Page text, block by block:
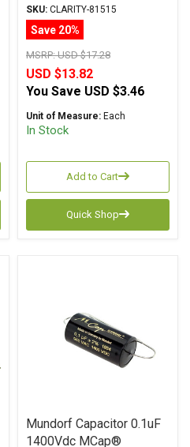
Metalized Polypropylene
SKU: CLARITY-81515
Save 20%
MSRP:USD $17.28
USD $13.82
You Save USD $3.46
Unit of Measure: Each
In Stock
Add to Cart
Quick Shop
Mundorf Capacitor 0.1uF
1400Vdc MCap®